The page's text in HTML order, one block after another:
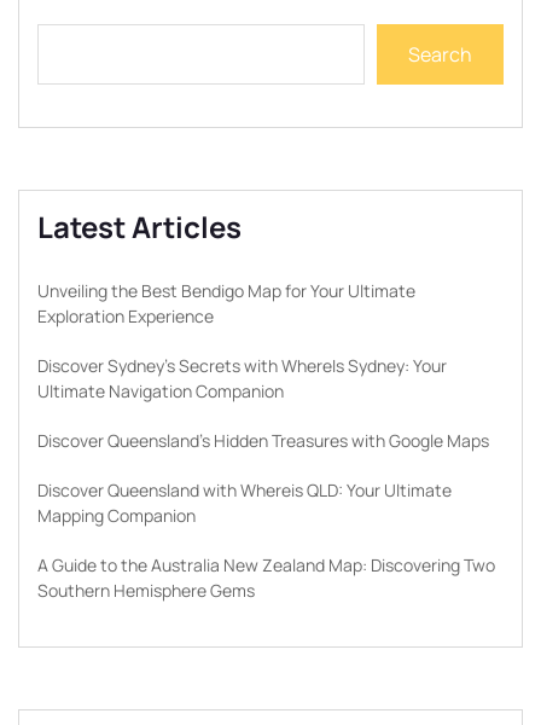
Search
Latest Articles
Unveiling the Best Bendigo Map for Your Ultimate
Exploration Experience
Discover Sydney’s Secrets with WhereIs Sydney: Your
Ultimate Navigation Companion
Discover Queensland’s Hidden Treasures with Google Maps
Discover Queensland with Whereis QLD: Your Ultimate
Mapping Companion
A Guide to the Australia New Zealand Map: Discovering Two
Southern Hemisphere Gems